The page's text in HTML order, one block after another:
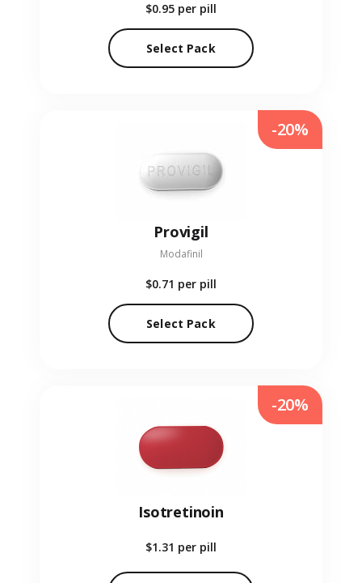
$0.95 per pill
Select Pack
Provigil
Modafinil
$0.71 per pill
Select Pack
-20%
Isotretinoin
$1.31 per pill
-20%